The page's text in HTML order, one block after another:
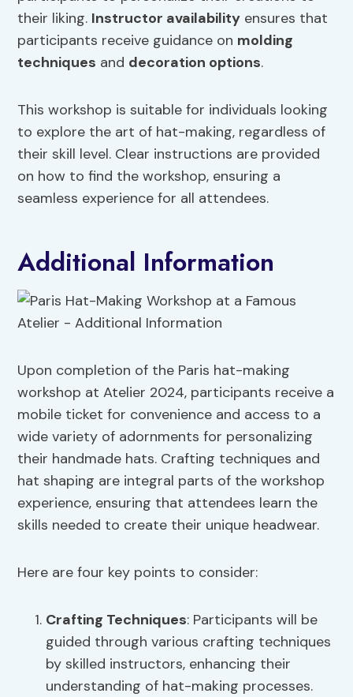
their liking. Instructor availability ensures that
participants receive guidance on molding
techniques and decoration options.
This workshop is suitable for individuals looking
to explore the art of hat-making, regardless of
their skill level. Clear instructions are provided
on how to find the workshop, ensuring a
seamless experience for all attendees.
Additional Information
Upon completion of the Paris hat-making
workshop at Atelier 2024, participants receive a
mobile ticket for convenience and access to a
wide variety of adornments for personalizing
their handmade hats. Crafting techniques and
hat shaping are integral parts of the workshop
experience, ensuring that attendees learn the
skills needed to create their unique headwear.
Here are four key points to consider:
Crafting Techniques: Participants will be
guided through various crafting techniques
by skilled instructors, enhancing their
understanding of hat-making processes.